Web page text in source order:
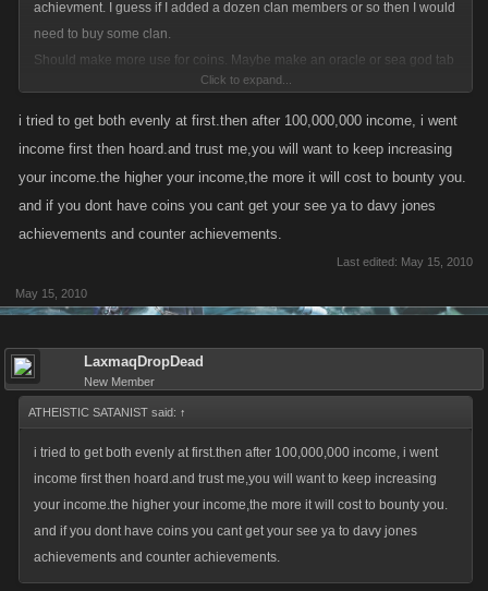
achievment. I guess if I added a dozen clan members or so then I would
need to buy some clan.
Should make more use for coins. Maybe make an oracle or sea god tab
where you have to donate to get a bonus or curse. Things like extra 10%
attack for X Hours, 10% attack for ships, Favour Points, reset timers on
When I first saw this post I thought it'd help answer my question. What is
the best way to finsh both the Income and Hoard acheivement.
Is it better to pour all your extra coins into land as you go to get the
income achievment and then the income will help you get the hoard
Or is it better to get the hoard achievment first then empty your hoard into
the land to get the income achievement?
Click to expand...
i tried to get both evenly at first.then after 100,000,000 income, i went
income first then hoard.and trust me,you will want to keep increasing
your income.the higher your income,the more it will cost to bounty you.
and if you dont have coins you cant get your see ya to davy jones
achievements and counter achievements.
Last edited: May 15, 2010
May 15, 2010
LaxmaqDropDead
New Member
ATHEISTIC SATANIST said: ↑
i tried to get both evenly at first.then after 100,000,000 income, i went
income first then hoard.and trust me,you will want to keep increasing
your income.the higher your income,the more it will cost to bounty you.
and if you dont have coins you cant get your see ya to davy jones
achievements and counter achievements.